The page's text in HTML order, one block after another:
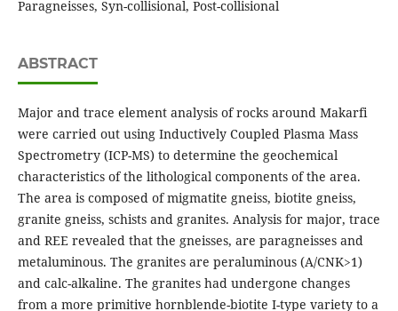
Paragneisses, Syn-collisional, Post-collisional
ABSTRACT
Major and trace element analysis of rocks around Makarfi
were carried out using Inductively Coupled Plasma Mass
Spectrometry (ICP-MS) to determine the geochemical
characteristics of the lithological components of the area.
The area is composed of migmatite gneiss, biotite gneiss,
granite gneiss, schists and granites. Analysis for major, trace
and REE revealed that the gneisses, are paragneisses and
metaluminous. The granites are peraluminous (A/CNK>1)
and calc-alkaline. The granites had undergone changes
from a more primitive hornblende-biotite I-type variety to a